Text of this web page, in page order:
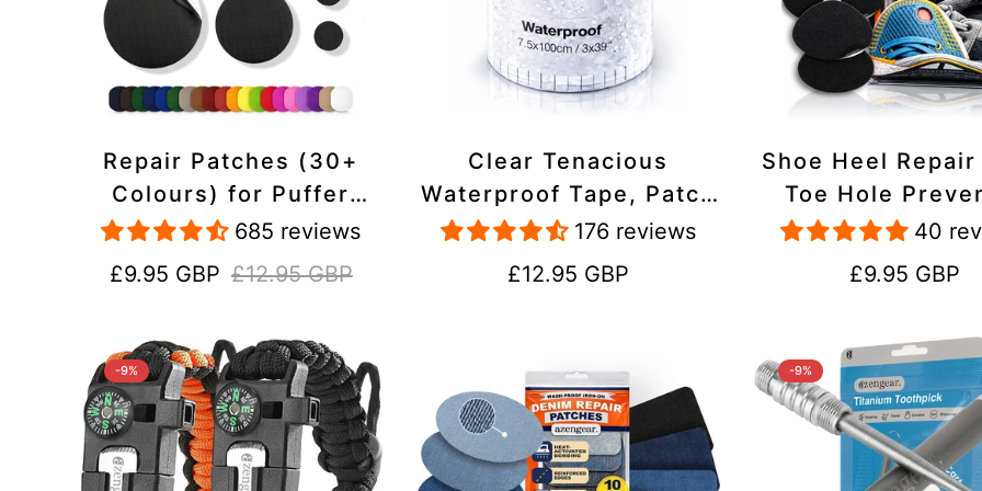
Repair Patches (30+
Colours) for Puffer
Jackets, Tents,
Upholstery - Stick On,
685 reviews
Sale
£9.95 GBP
Regular
£12.95 GBP
Clear Tenacious
Waterproof Tape, Patch
Repair Kit for Tents,
Jackets, Inflatables,
176 reviews
Regular
£12.95 GBP
Shoe Heel Repair
Toe Hole
Patch Kit -
Strong Adhesive,
40
Regular
£9.95 GBP
-9% -9%